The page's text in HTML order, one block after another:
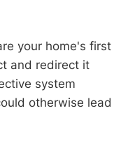
your home's first
and redirect it
system
otherwise lead